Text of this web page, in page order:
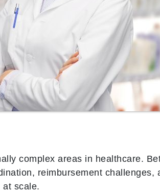
complex areas in healthcare.
reimbursement challenges,
at scale.